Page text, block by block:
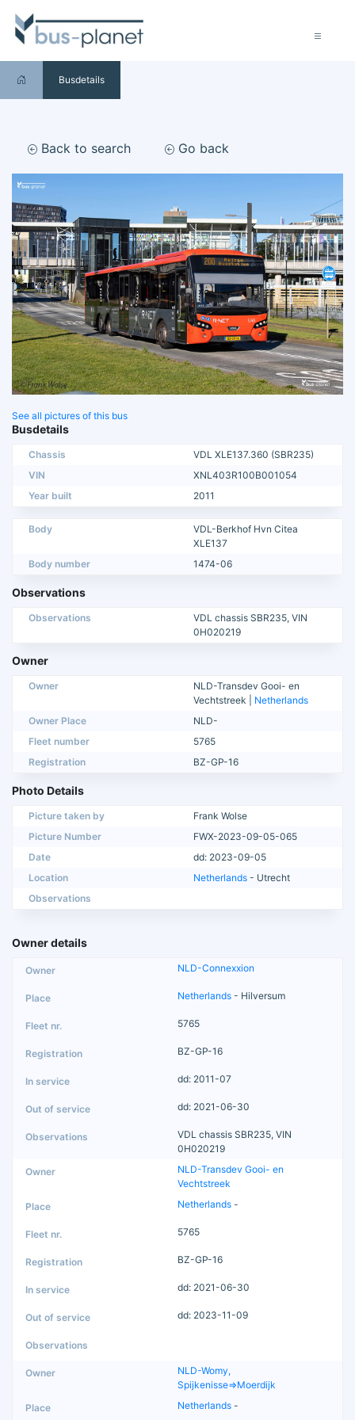
Busdetails
Back to search Go back
See all pictures of this bus
Busdetails
Chassis
VDL XLE137.360 (SBR235)
VIN
XNL403R100B001054
Year built
2011
Body
VDL-Berkhof Hvn Citea
XLE137
Body number
1474-06
Observations
Observations
VDL chassis SBR235, VIN
0H020219
Owner
Owner
NLD-Transdev Gooi- en
Vechtstreek | Netherlands
Owner Place
NLD-
Fleet number
5765
Registration
BZ-GP-16
Photo Details
Picture taken by
Frank Wolse
Picture Number
FWX-2023-09-05-065
Date
dd: 2023-09-05
Location
Netherlands - Utrecht
Observations
Owner details
NLD-Connexxion
Netherlands - Hilversum
5765
BZ-GP-16
dd: 2011-07
dd: 2021-06-30
VDL chassis SBR235, VIN
0H020219
NLD-Transdev Gooi- en
Vechtstreek
Netherlands -
5765
BZ-GP-16
dd: 2021-06-30
dd: 2023-11-09
NLD-Womy,
Spijkenisse=>Moerdijk
Netherlands -